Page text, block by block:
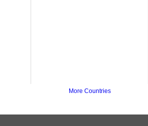
More Countries